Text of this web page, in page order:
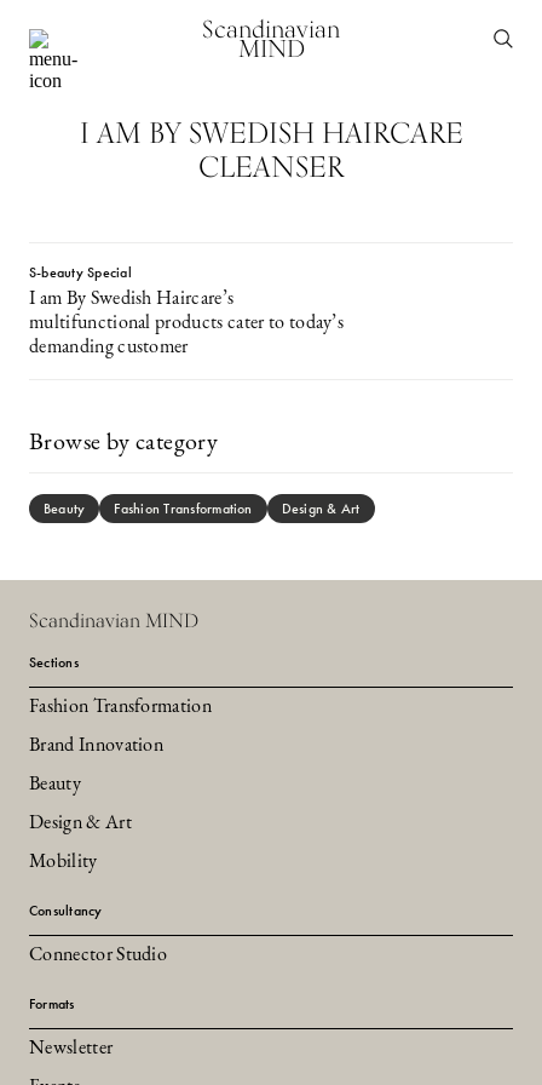
Scandinavian
MIND
I AM BY SWEDISH HAIRCARE
CLEANSER
S-beauty Special
I am By Swedish Haircare’s
multifunctional products cater to today’s
demanding customer
Browse by category
Beauty Fashion Transformation Design & Art
Scandinavian MIND
Sections
Fashion Transformation
Brand Innovation
Beauty
Design & Art
Mobility
Consultancy
Connector Studio
Formats
Newsletter